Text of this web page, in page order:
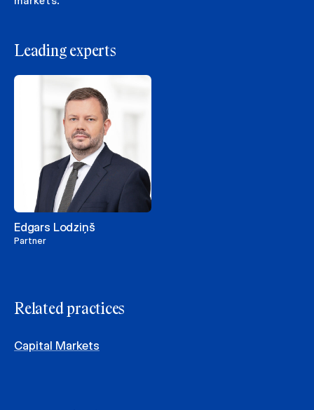
Leading experts
Edgars Lodziņš
Partner
Related practices
Capital Markets